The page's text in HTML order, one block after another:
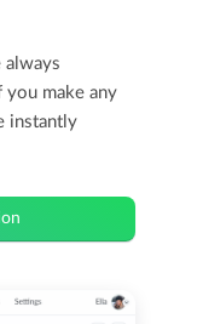
always
you make any
instantly